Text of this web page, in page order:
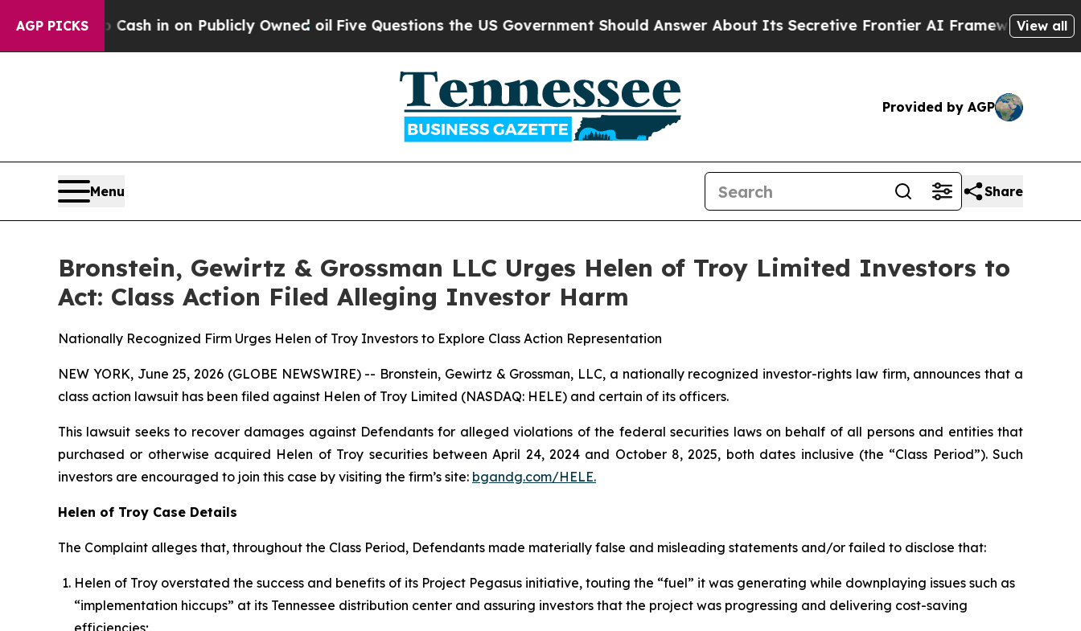
AGP PICKS
to Cash in on Publicly Owned oilFive Questions the US Government Should Answer About Its Secretive Frontier AI FrameworkThe View all
Provided by AGP
Menu Share
Bronstein, Gewirtz & Grossman LLC Urges Helen of Troy Limited Investors to
Act: Class Action Filed Alleging Investor Harm
Nationally Recognized Firm Urges Helen of Troy Investors to Explore Class Action Representation
NEW YORK, June 25, 2026 (GLOBE NEWSWIRE) -- Bronstein, Gewirtz & Grossman, LLC, a nationally recognized investor-rights law firm, announces that a
class action lawsuit has been filed against Helen of Troy Limited (NASDAQ: HELE) and certain of its officers.
This lawsuit seeks to recover damages against Defendants for alleged violations of the federal securities laws on behalf of all persons and entities that
purchased or otherwise acquired Helen of Troy securities between April 24, 2024 and October 8, 2025, both dates inclusive (the “Class Period”). Such
investors are encouraged to join this case by visiting the firm’s site: bgandg.com/HELE.
Helen of Troy Case Details
The Complaint alleges that, throughout the Class Period, Defendants made materially false and misleading statements and/or failed to disclose that:
Helen of Troy overstated the success and benefits of its Project Pegasus initiative, touting the “fuel” it was generating while downplaying issues such as
“implementation hiccups” at its Tennessee distribution center and assuring investors that the project was progressing and delivering cost-saving